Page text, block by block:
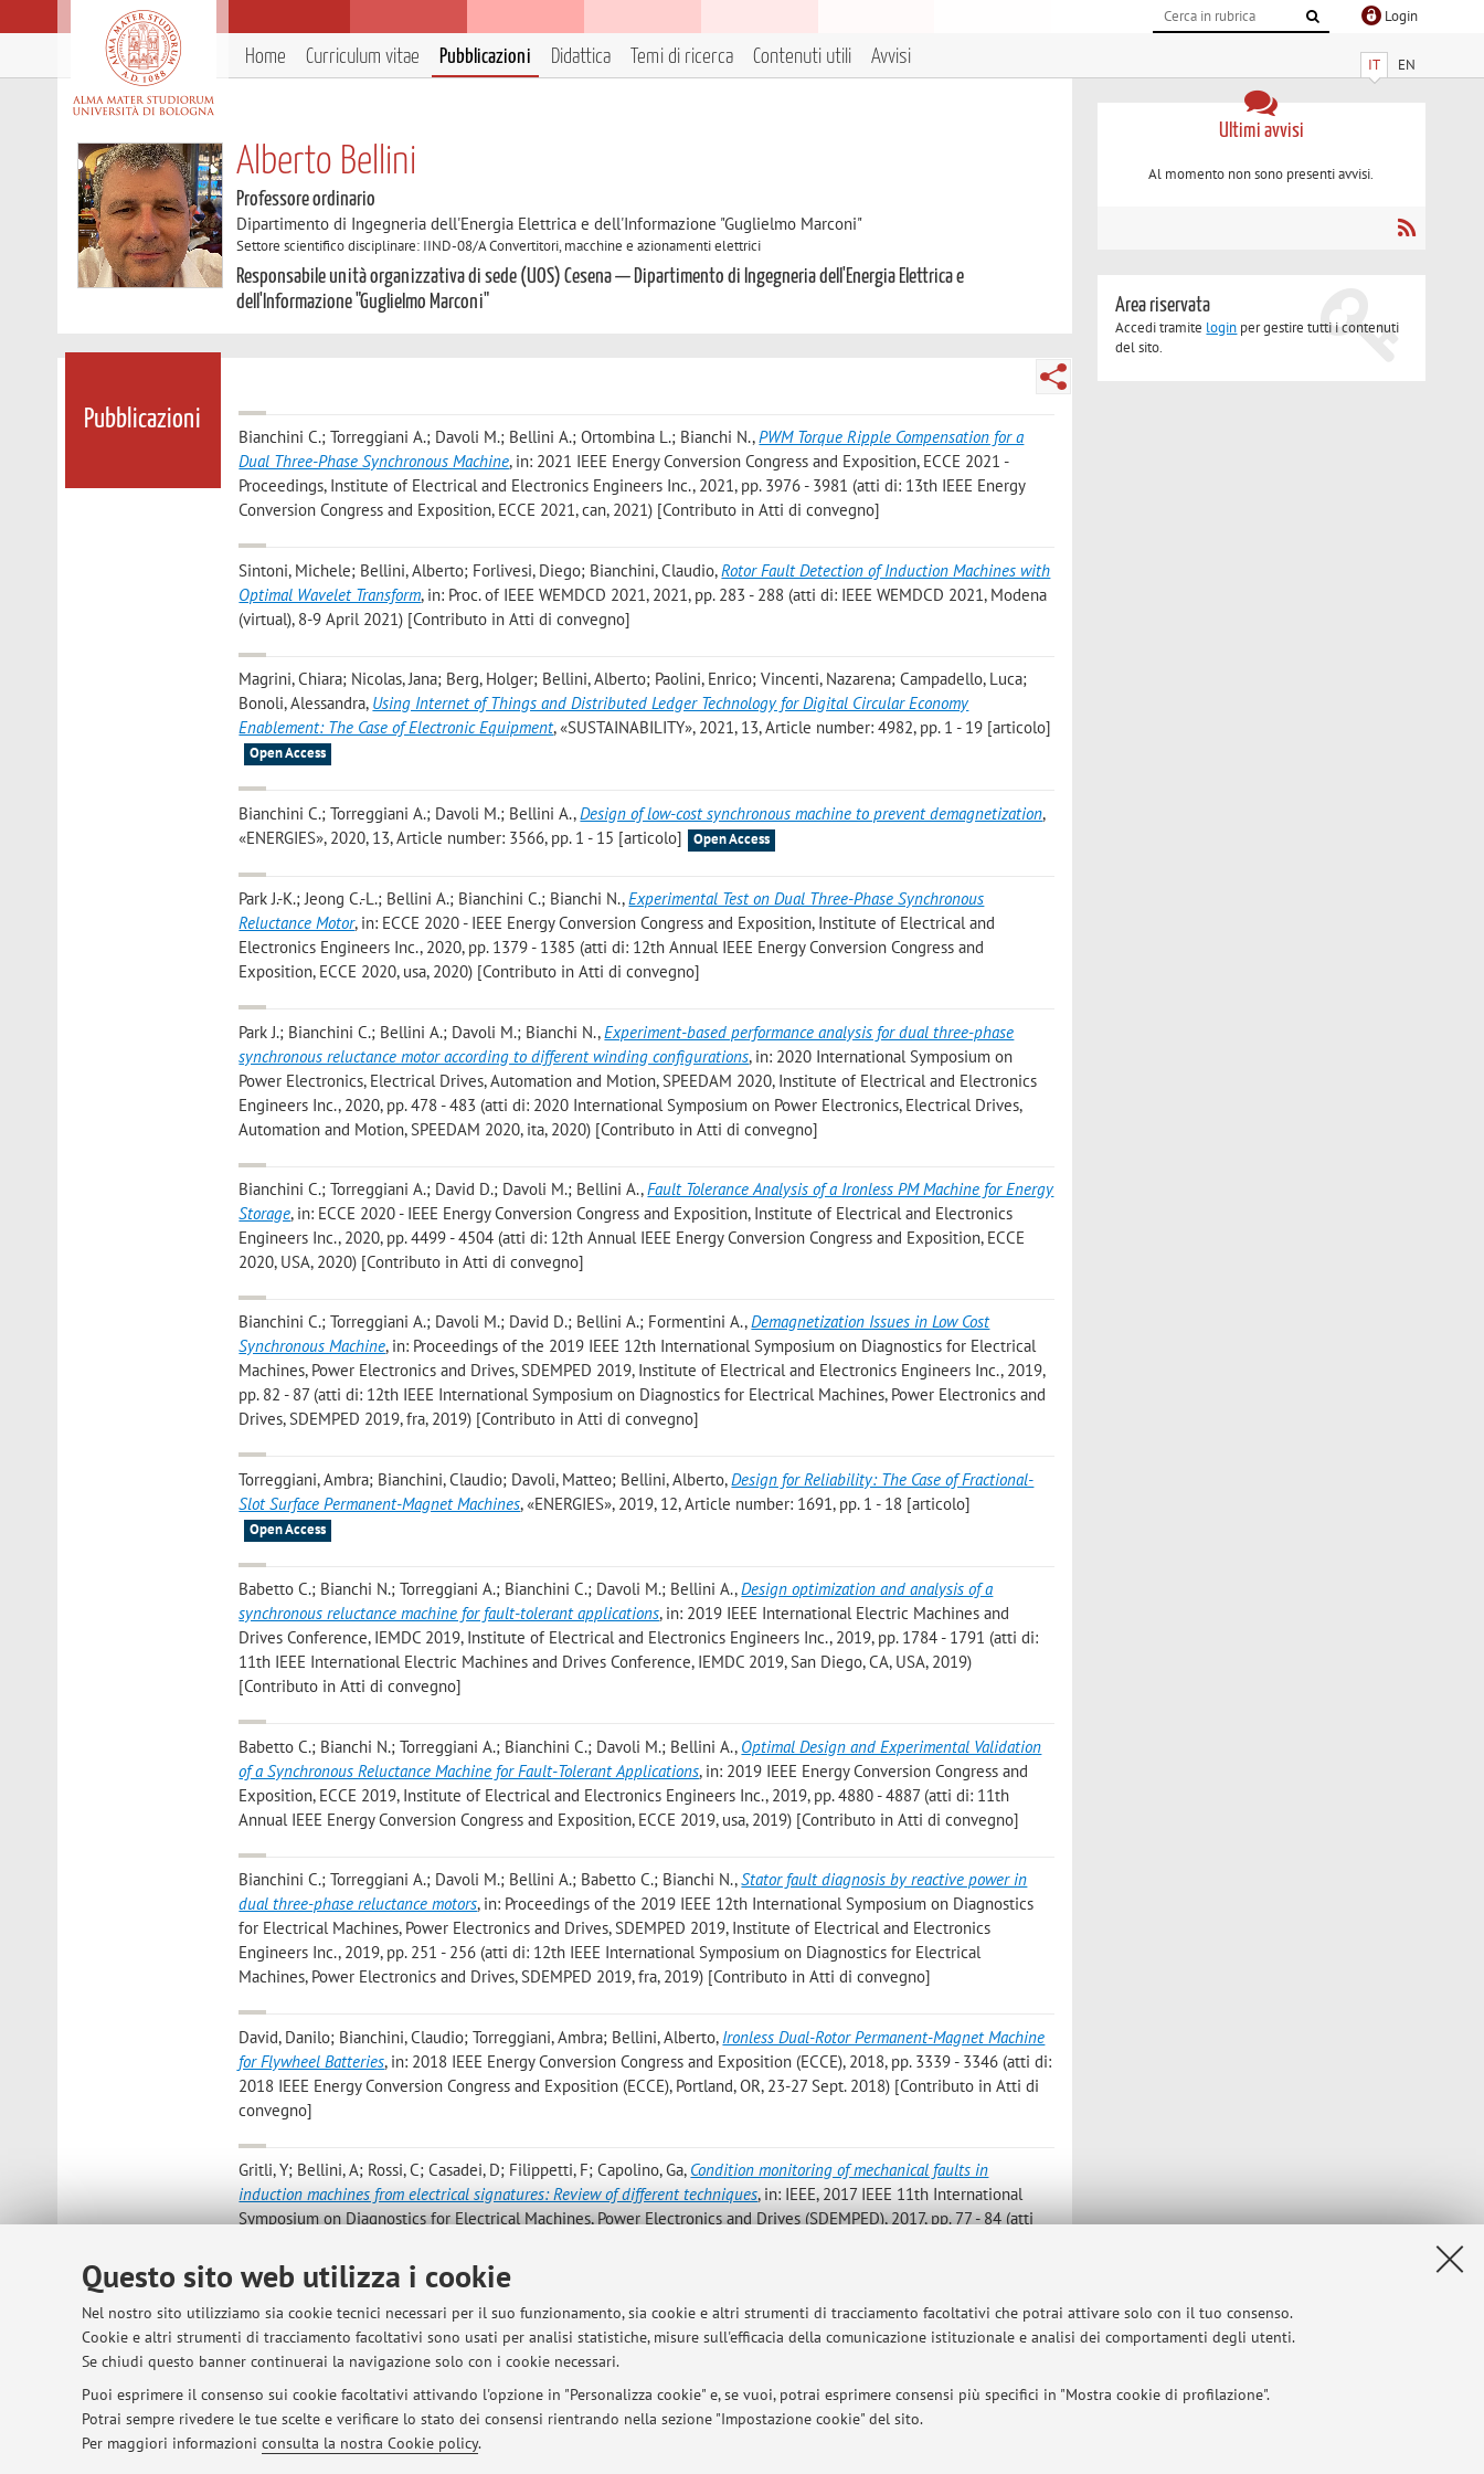
Questo sito web utilizza i cookie
Nel nostro sito utilizziamo sia cookie tecnici necessari per il suo funzionamento, sia cookie e altri strumenti di tracciamento facoltativi che potrai attivare solo con il tuo consenso.
Cookie e altri strumenti di tracciamento facoltativi sono usati per analisi statistiche, misure sull'efficacia della comunicazione istituzionale e analisi dei comportamenti degli utenti.
Se chiudi questo banner continuerai la navigazione solo con i cookie necessari.
Puoi esprimere il consenso sui cookie facoltativi attivando l'opzione in "Personalizza cookie" e, se vuoi, potrai esprimere consensi più specifici in "Mostra cookie di profilazione".
Potrai sempre rivedere le tue scelte e verificare lo stato dei consensi rientrando nella sezione "Impostazione cookie" del sito.
Per maggiori informazioni consulta la nostra Cookie policy.
Login
IT EN
Home Curriculum vitae Pubblicazioni Didattica Temi di ricerca Contenuti utili Avvisi
Alberto Bellini
Professore ordinario
Dipartimento di Ingegneria dell'Energia Elettrica e dell'Informazione "Guglielmo Marconi"
Settore scientifico disciplinare: IIND-08/A Convertitori, macchine e azionamenti elettrici
Responsabile unità organizzativa di sede (UOS) Cesena — Dipartimento di Ingegneria dell'Energia Elettrica e
dell'Informazione "Guglielmo Marconi"
Pubblicazioni
Bianchini C.; Torreggiani A.; Davoli M.; Bellini A.; Ortombina L.; Bianchi N.,PWM Torque Ripple Compensation for a
Dual Three-Phase Synchronous Machine, in: 2021 IEEE Energy Conversion Congress and Exposition, ECCE 2021 -
Proceedings, Institute of Electrical and Electronics Engineers Inc., 2021, pp. 3976 - 3981 (atti di: 13th IEEE Energy
Conversion Congress and Exposition, ECCE 2021, can, 2021) [Contributo in Atti di convegno]
Sintoni, Michele; Bellini, Alberto; Forlivesi, Diego; Bianchini, Claudio,Rotor Fault Detection of Induction Machines with
Optimal Wavelet Transform, in: Proc. of IEEE WEMDCD 2021, 2021, pp. 283 - 288 (atti di: IEEE WEMDCD 2021, Modena
(virtual), 8-9 April 2021) [Contributo in Atti di convegno]
Magrini, Chiara; Nicolas, Jana; Berg, Holger; Bellini, Alberto; Paolini, Enrico; Vincenti, Nazarena; Campadello, Luca;
Bonoli, Alessandra, Using Internet of Things and Distributed Ledger Technology for Digital Circular Economy
Enablement: The Case of Electronic Equipment, «SUSTAINABILITY», 2021, 13, Article number: 4982, pp. 1 - 19 [articolo]
Open Access
Bianchini C.; Torreggiani A.; Davoli M.; Bellini A.,Design of low-cost synchronous machine to prevent demagnetization,
«ENERGIES», 2020, 13, Article number: 3566, pp. 1 - 15 [articolo]
Open Access
Park J.-K.; Jeong C.-L.; Bellini A.; Bianchini C.; Bianchi N.,Experimental Test on Dual Three-Phase Synchronous
Reluctance Motor, in: ECCE 2020 - IEEE Energy Conversion Congress and Exposition, Institute of Electrical and
Electronics Engineers Inc., 2020, pp. 1379 - 1385 (atti di: 12th Annual IEEE Energy Conversion Congress and
Exposition, ECCE 2020, usa, 2020) [Contributo in Atti di convegno]
Park J.; Bianchini C.; Bellini A.; Davoli M.; Bianchi N.,Experiment-based performance analysis for dual three-phase
synchronous reluctance motor according to different winding configurations, in: 2020 International Symposium on
Power Electronics, Electrical Drives, Automation and Motion, SPEEDAM 2020, Institute of Electrical and Electronics
Engineers Inc., 2020, pp. 478 - 483 (atti di: 2020 International Symposium on Power Electronics, Electrical Drives,
Automation and Motion, SPEEDAM 2020, ita, 2020) [Contributo in Atti di convegno]
Bianchini C.; Torreggiani A.; David D.; Davoli M.; Bellini A.,Fault Tolerance Analysis of a Ironless PM Machine for Energy
Storage, in: ECCE 2020 - IEEE Energy Conversion Congress and Exposition, Institute of Electrical and Electronics
Engineers Inc., 2020, pp. 4499 - 4504 (atti di: 12th Annual IEEE Energy Conversion Congress and Exposition, ECCE
2020, USA, 2020) [Contributo in Atti di convegno]
Bianchini C.; Torreggiani A.; Davoli M.; David D.; Bellini A.; Formentini A.,Demagnetization Issues in Low Cost
Synchronous Machine, in: Proceedings of the 2019 IEEE 12th International Symposium on Diagnostics for Electrical
Machines, Power Electronics and Drives, SDEMPED 2019, Institute of Electrical and Electronics Engineers Inc., 2019,
pp. 82 - 87 (atti di: 12th IEEE International Symposium on Diagnostics for Electrical Machines, Power Electronics and
Drives, SDEMPED 2019, fra, 2019) [Contributo in Atti di convegno]
Torreggiani, Ambra; Bianchini, Claudio; Davoli, Matteo; Bellini, Alberto,Design for Reliability: The Case of Fractional-
Slot Surface Permanent-Magnet Machines, «ENERGIES», 2019, 12, Article number: 1691, pp. 1 - 18 [articolo]
Open Access
Babetto C.; Bianchi N.; Torreggiani A.; Bianchini C.; Davoli M.; Bellini A.,Design optimization and analysis of a
synchronous reluctance machine for fault-tolerant applications, in: 2019 IEEE International Electric Machines and
Drives Conference, IEMDC 2019, Institute of Electrical and Electronics Engineers Inc., 2019, pp. 1784 - 1791 (atti di:
11th IEEE International Electric Machines and Drives Conference, IEMDC 2019, San Diego, CA, USA, 2019)
[Contributo in Atti di convegno]
Babetto C.; Bianchi N.; Torreggiani A.; Bianchini C.; Davoli M.; Bellini A., Optimal Design and Experimental Validation
of a Synchronous Reluctance Machine for Fault-Tolerant Applications, in: 2019 IEEE Energy Conversion Congress and
Exposition, ECCE 2019, Institute of Electrical and Electronics Engineers Inc., 2019, pp. 4880 - 4887 (atti di: 11th
Annual IEEE Energy Conversion Congress and Exposition, ECCE 2019, usa, 2019) [Contributo in Atti di convegno]
Bianchini C.; Torreggiani A.; Davoli M.; Bellini A.; Babetto C.; Bianchi N.,Stator fault diagnosis by reactive power in
dual three-phase reluctance motors, in: Proceedings of the 2019 IEEE 12th International Symposium on Diagnostics
for Electrical Machines, Power Electronics and Drives, SDEMPED 2019, Institute of Electrical and Electronics
Engineers Inc., 2019, pp. 251 - 256 (atti di: 12th IEEE International Symposium on Diagnostics for Electrical
Machines, Power Electronics and Drives, SDEMPED 2019, fra, 2019) [Contributo in Atti di convegno]
David, Danilo; Bianchini, Claudio; Torreggiani, Ambra; Bellini, Alberto, Ironless Dual-Rotor Permanent-Magnet Machine
for Flywheel Batteries, in: 2018 IEEE Energy Conversion Congress and Exposition (ECCE), 2018, pp. 3339 - 3346 (atti di:
2018 IEEE Energy Conversion Congress and Exposition (ECCE), Portland, OR, 23-27 Sept. 2018) [Contributo in Atti di
convegno]
Gritli, Y; Bellini, A; Rossi, C; Casadei, D; Filippetti, F; Capolino, Ga, Condition monitoring of mechanical faults in
induction machines from electrical signatures: Review of different techniques, in: IEEE, 2017 IEEE 11th International
Symposium on Diagnostics for Electrical Machines, Power Electronics and Drives (SDEMPED), 2017, pp. 77 - 84 (atti
Alberto, Bellini; Alessandra, Bonoli ,Energy Balance of Waste Management Systems: A Case Study
, in: IEEE, Proceedings
of IEEE IEEM 2017, 2017, pp. 1 - 5 (atti di: IEEE IEEM 2017, Singapore, december 2017) [Contributo in Atti di
convegno]
1 2 3 4 5
Ultimi avvisi
Al momento non sono presenti avvisi.
Area riservata
Accedi tramite login per gestire tutti i contenuti
del sito.